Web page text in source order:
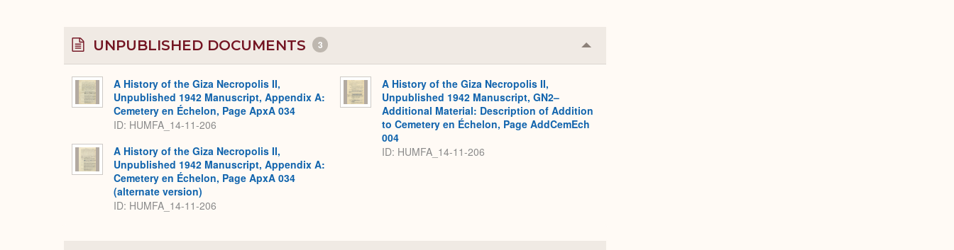
UNPUBLISHED DOCUMENTS 3 Collapse
or
A History of the Giza Necropolis II,
Unpublished 1942 Manuscript, Appendix A:
Cemetery en Échelon, Page ApxA 034
ID: HUMFA_14-11-206
A History of the Giza Necropolis II,
Unpublished 1942 Manuscript, Appendix A:
Cemetery en Échelon, Page ApxA 034
(alternate version)
ID: HUMFA_14-11-206
A History of the Giza Necropolis II,
Unpublished 1942 Manuscript, GN2–
Additional Material: Description of Addition
to Cemetery en Échelon, Page AddCemEch
004
ID: HUMFA_14-11-206